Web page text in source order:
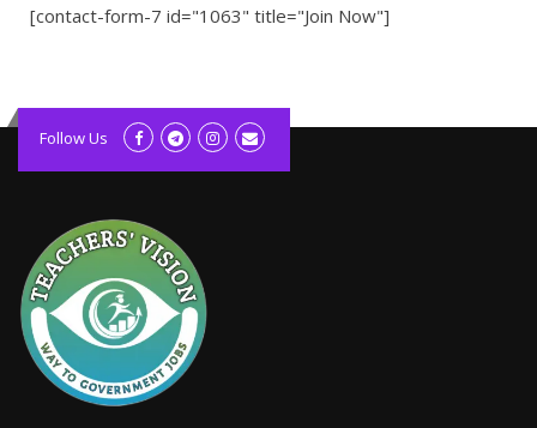
[contact-form-7 id="1063" title="Join Now"]
kolagift.com
slot gacor hari ini scatter hitam lagunarestoran.id
Follow Us